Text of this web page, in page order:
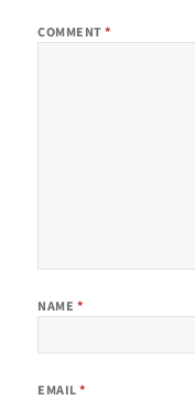
COMMENT*
NAME *
EMAIL*